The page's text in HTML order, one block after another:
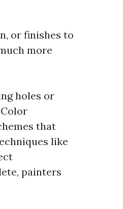
or finishes to
more
holes or
that
like
painters